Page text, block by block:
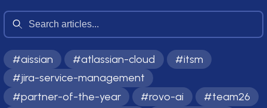
#aissian #atlassian-cloud #itsm
#jira-service-management
#partner-of-the-year #rovo-ai #team26